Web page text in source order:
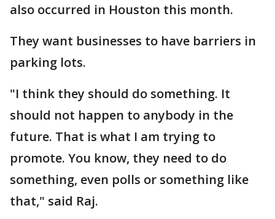
also occurred in Houston this month.
They want businesses to have barriers in
parking lots.
"I think they should do something. It
should not happen to anybody in the
future. That is what I am trying to
promote. You know, they need to do
something, even polls or something like
that," said Raj.